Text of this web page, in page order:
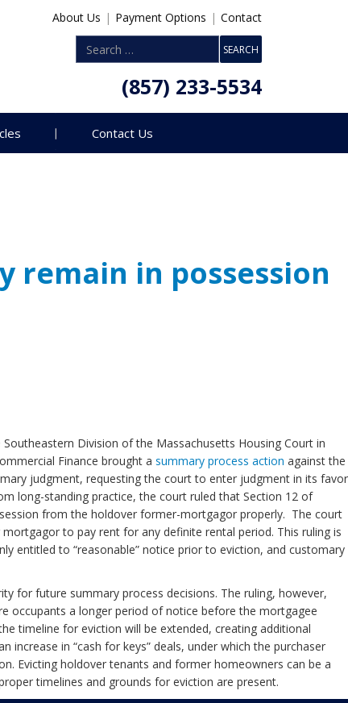
About Us | Payment Options | Contact
(857) 233-5534
Contact Us
remain in possession
Division of the Massachusetts Housing Court in
Finance brought a summary process action against the
judgment, requesting the court to enter judgment in its favor
long-standing practice, the court ruled that Section 12 of
from the holdover former-mortgagor properly. The court
to pay rent for any definite rental period. This ruling is
entitled to “reasonable” notice prior to eviction, and customary
for future summary process decisions. The ruling, however,
occupants a longer period of notice before the mortgagee
timeline for eviction will be extended, creating additional
in “cash for keys” deals, under which the purchaser
Evicting holdover tenants and former homeowners can be a
timelines and grounds for eviction are present.